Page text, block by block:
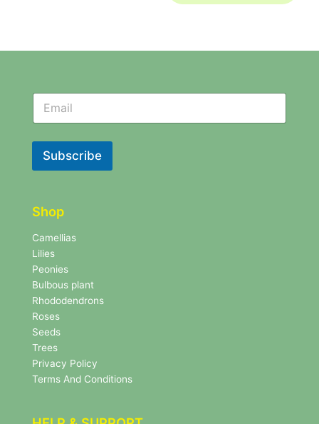
l
t
r
e
w
s
l
e
t
t
e
r
N
e
w
N
w
s
e
e
r
Subscribe
Shop
Camellias
Lilies
Peonies
Bulbous plant
Rhododendrons
Roses
Seeds
Trees
Privacy Policy
Terms And Conditions